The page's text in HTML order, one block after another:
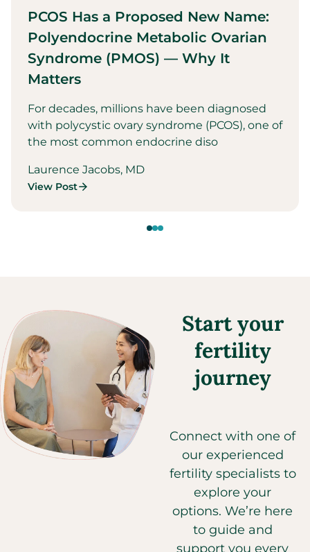
PCOS Has a Proposed New Name:
Polyendocrine Metabolic Ovarian
Syndrome (PMOS) — Why It
Matters
For decades, millions have been diagnosed
with polycystic ovary syndrome (PCOS), one of
the most common endocrine diso
Laurence Jacobs, MD
View Post
Start your
fertility
journey
Connect with one of
our experienced
fertility specialists to
explore your
options. We’re here
to guide and
support you every